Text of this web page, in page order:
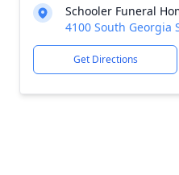
Schooler Funeral
4100 South Georgia
Get Directions